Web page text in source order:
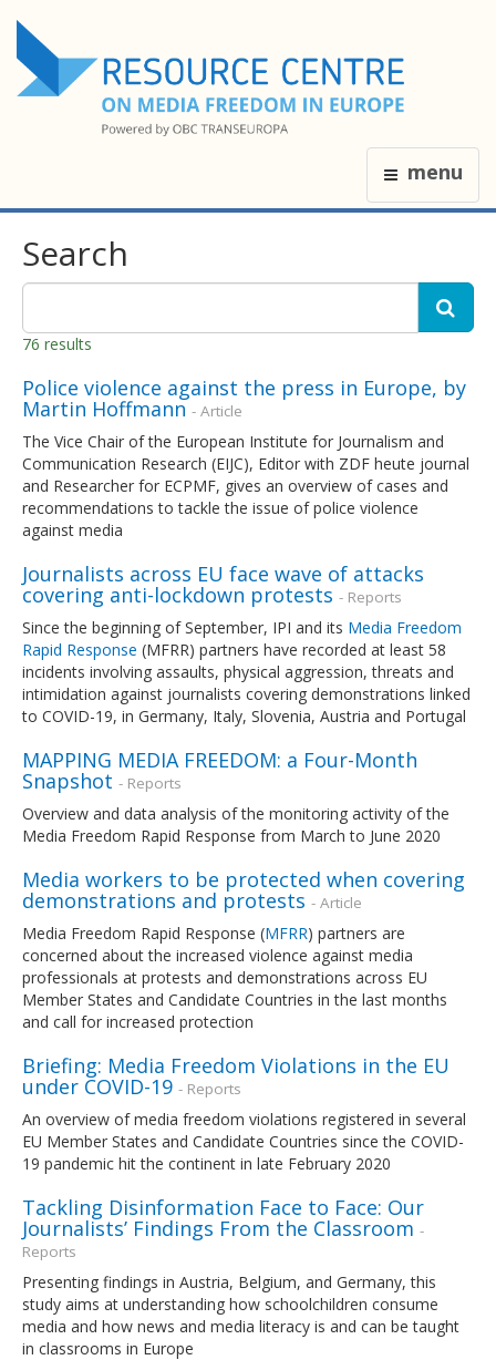
menu
Search
76 results
Police violence against the press in Europe, by
Martin Hoffmann - Article
The Vice Chair of the European Institute for Journalism and
Communication Research (EIJC), Editor with ZDF heute journal
and Researcher for ECPMF, gives an overview of cases and
recommendations to tackle the issue of police violence
against media
Journalists across EU face wave of attacks
covering anti-lockdown protests - Reports
Since the beginning of September, IPI and its Media Freedom
Rapid Response (MFRR) partners have recorded at least 58
incidents involving assaults, physical aggression, threats and
intimidation against journalists covering demonstrations linked
to COVID-19, in Germany, Italy, Slovenia, Austria and Portugal
MAPPING MEDIA FREEDOM: a Four-Month
Snapshot - Reports
Overview and data analysis of the monitoring activity of the
Media Freedom Rapid Response from March to June 2020
Media workers to be protected when covering
demonstrations and protests - Article
Media Freedom Rapid Response (MFRR) partners are
concerned about the increased violence against media
professionals at protests and demonstrations across EU
Member States and Candidate Countries in the last months
and call for increased protection
Briefing: Media Freedom Violations in the EU
under COVID-19 - Reports
An overview of media freedom violations registered in several
EU Member States and Candidate Countries since the COVID-
19 pandemic hit the continent in late February 2020
Tackling Disinformation Face to Face: Our
Journalists’ Findings From the Classroom -
Reports
Presenting findings in Austria, Belgium, and Germany, this
study aims at understanding how schoolchildren consume
media and how news and media literacy is and can be taught
in classrooms in Europe